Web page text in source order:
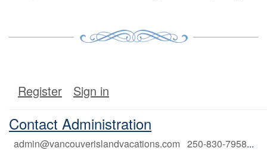
Register Sign in
Contact Administration
admin@vancouverislandvacations.com 250-830-7958...